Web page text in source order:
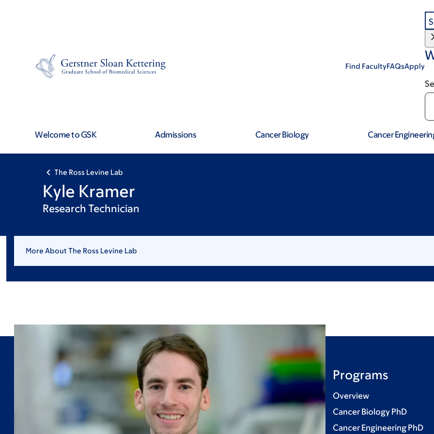
Find FacultyFAQsApply
Welcome to GSK Admissions Cancer Biology Cancer
The Ross Levine Lab
Kyle Kramer
Research Technician
More About The Ross Levine Lab
Programs
Overview
Cancer Biology PhD
Cancer Engineering PhD